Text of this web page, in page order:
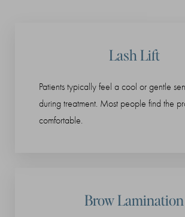
Lash Lift
Patients typically feel a cool or gentle
during treatment. Most people find the
comfortable.
Brow Lamination